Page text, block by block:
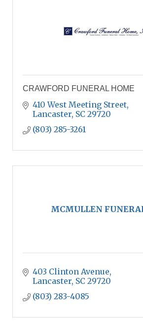
CRAWFORD FUNERAL HOME
410 West Meeting Street
Lancaster SC 29720
(803) 285-3261
MCMULLEN
403 Clinton Avenue
Lancaster SC 29720
(803) 283-4085